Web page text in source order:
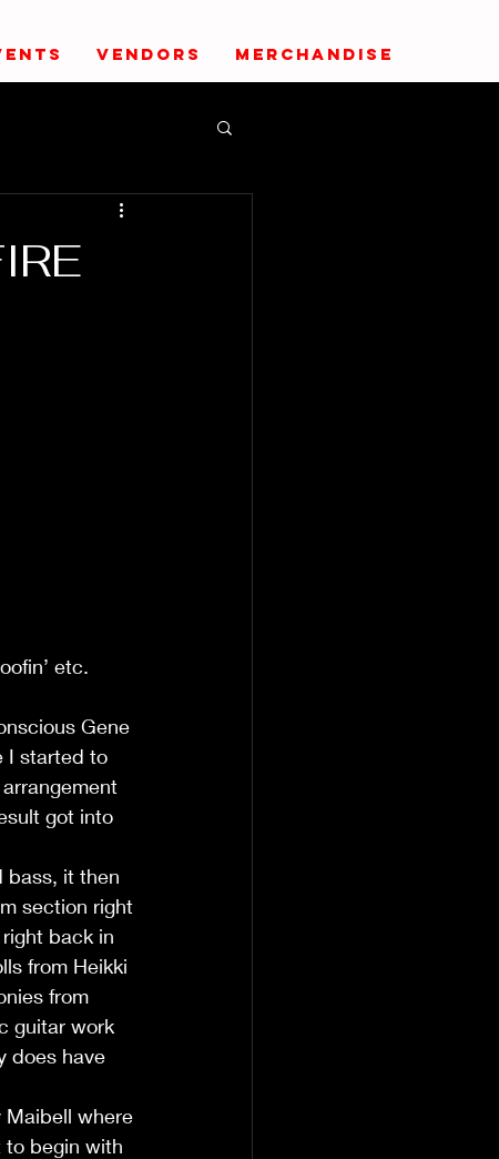
VENDORS MERCHANDISE
etc.
Gene
I started to
got into
section right
back in
from Heikki
from
guitar work
does have
Maibell where
to begin with